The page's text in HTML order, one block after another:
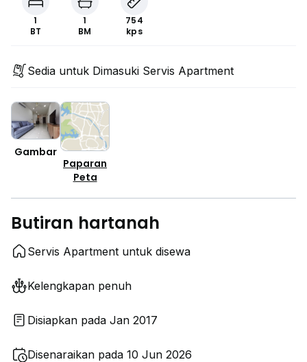
1
BT
1
BM
754
kps
Sedia untuk Dimasuki Servis Apartment
Gambar
Paparan
Peta
Butiran hartanah
Servis Apartment untuk disewa
Kelengkapan penuh
Disiapkan pada Jan 2017
Disenaraikan pada 10 Jun 2026